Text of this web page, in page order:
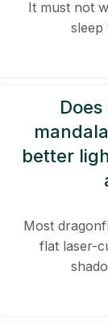
It must not
sleep
better
Most
flat laser-